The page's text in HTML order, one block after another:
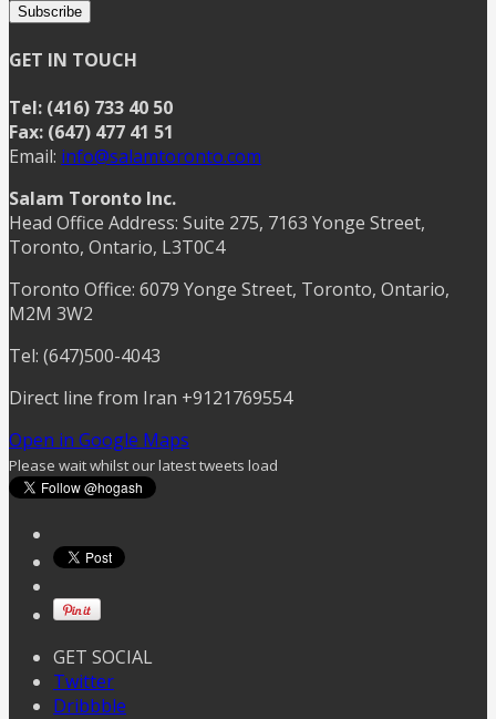
Subscribe
GET IN TOUCH
Tel: (416) 733 40 50
Fax: (647) 477 41 51
Email: info@salamtoronto.com
Salam Toronto Inc.
Head Office Address: Suite 275, 7163 Yonge Street,
Toronto, Ontario, L3T0C4
Toronto Office: 6079 Yonge Street, Toronto, Ontario,
M2M 3W2
Tel: (647)500-4043
Direct line from Iran +9121769554
Open in Google Maps
Please wait whilst our latest tweets load
GET SOCIAL
Twitter
Dribbble